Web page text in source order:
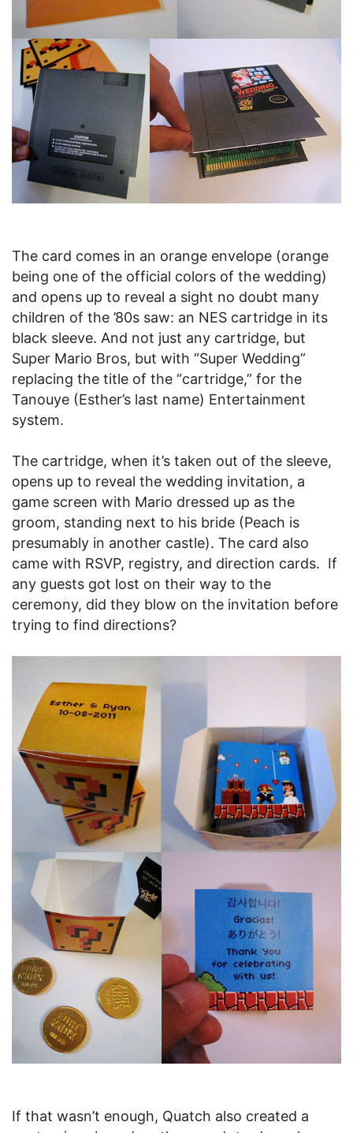
The card comes in an orange envelope (orange
being one of the official colors of the wedding)
and opens up to reveal a sight no doubt many
children of the ’80s saw: an NES cartridge in its
black sleeve. And not just any cartridge, but
Super Mario Bros, but with “Super Wedding”
replacing the title of the “cartridge,” for the
Tanouye (Esther’s last name) Entertainment
system.
The cartridge, when it’s taken out of the sleeve,
opens up to reveal the wedding invitation, a
game screen with Mario dressed up as the
groom, standing next to his bride (Peach is
presumably in another castle). The card also
came with RSVP, registry, and direction cards. If
any guests got lost on their way to the
ceremony, did they blow on the invitation before
trying to find directions?
If that wasn’t enough, Quatch also created a